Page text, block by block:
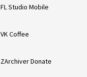
FL Studio Mobile
VK Coffee
ZArchiver Donate